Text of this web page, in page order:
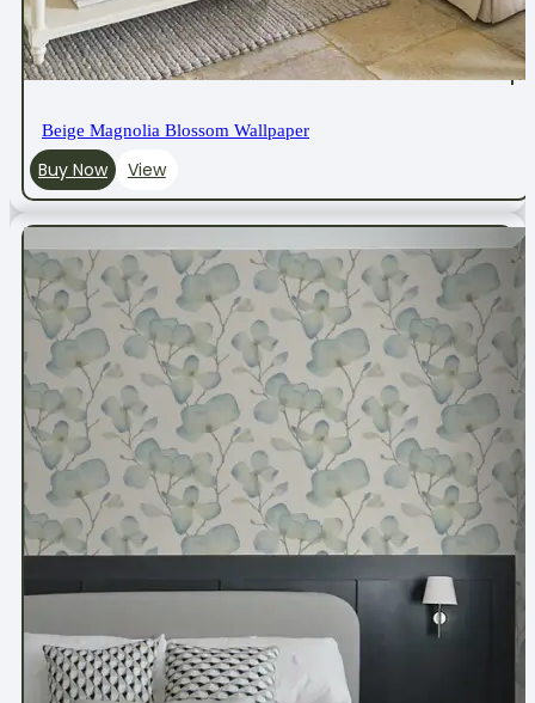
Beige Magnolia Blossom Wallpaper
Buy Now View